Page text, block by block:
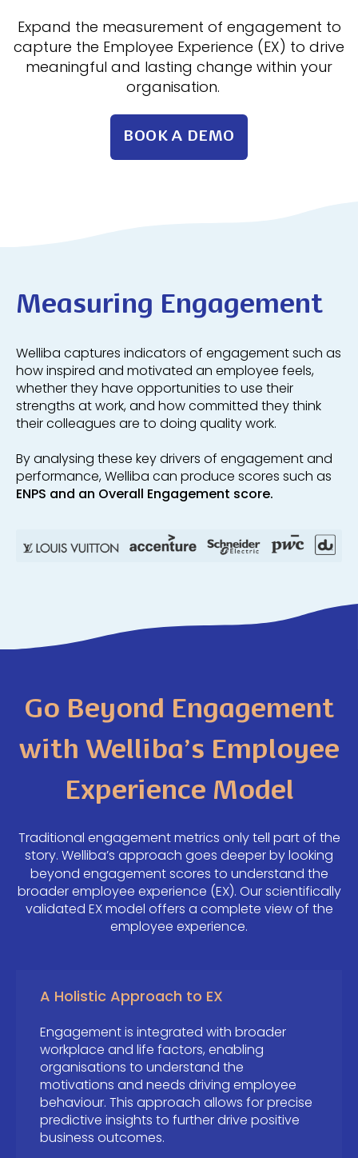
Expand the measurement of engagement to
capture the Employee Experience (EX) to drive
meaningful and lasting change within your
organisation.
BOOK A DEMO
Measuring Engagement
Welliba captures indicators of engagement such as
how inspired and motivated an employee feels,
whether they have opportunities to use their
strengths at work, and how committed they think
their colleagues are to doing quality work.
By analysing these key drivers of engagement and
performance, Welliba can produce scores such as
ENPS and an Overall Engagement score.
Go Beyond Engagement
with Welliba’s Employee
Experience Model
Traditional engagement metrics only tell part of the
story. Welliba’s approach goes deeper by looking
beyond engagement scores to understand the
broader employee experience (EX). Our scientifically
validated EX model offers a complete view of the
employee experience.
A Holistic Approach to EX
Engagement is integrated with broader
workplace and life factors, enabling
organisations to understand the
motivations and needs driving employee
behaviour. This approach allows for precise
predictive insights to further drive positive
business outcomes.